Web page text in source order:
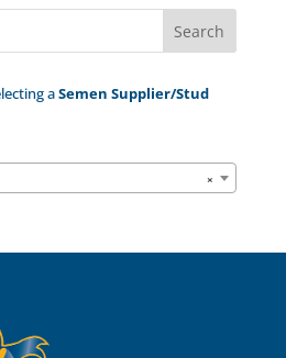
aSemen Supplier/Stud
×